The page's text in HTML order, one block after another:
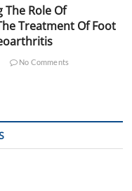
Role Of
Treatment Of Foot
No Comments